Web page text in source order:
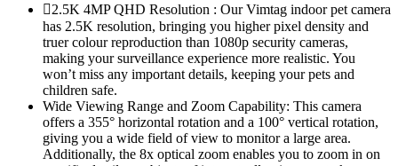
2.5K 4MP QHD Resolution : Our Vimtag indoor pet camera
has 2.5K resolution, bringing you higher pixel density and
truer colour reproduction than 1080p security cameras,
making your surveillance experience more realistic. You
won’t miss any important details, keeping your pets and
children safe.
Wide Viewing Range and Zoom Capability: This camera
offers a 355° horizontal rotation and a 100° vertical rotation,
giving you a wide field of view to monitor a large area.
Additionally, the 8x optical zoom enables you to zoom in on